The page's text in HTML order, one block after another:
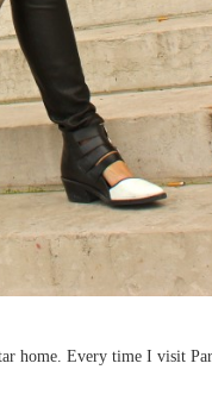
home. Every time I visit